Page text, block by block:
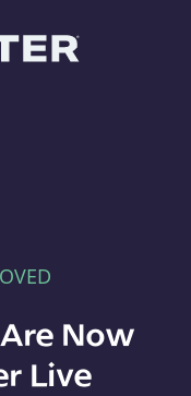
Now
Live